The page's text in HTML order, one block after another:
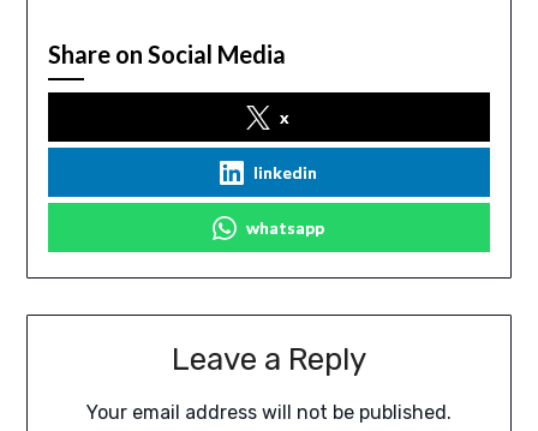
Share on Social Media
x
linkedin
whatsapp
Leave a Reply
Your email address will not be published.